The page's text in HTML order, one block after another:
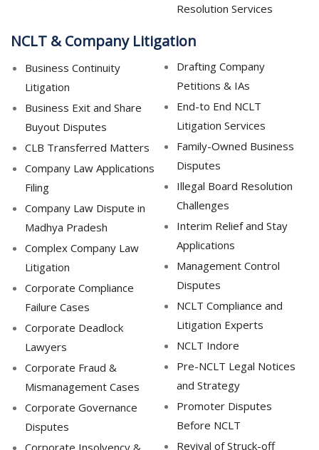
Resolution Services
NCLT & Company Litigation
Business Continuity
Litigation
Business Exit and Share
Buyout Disputes
CLB Transferred Matters
Company Law Applications
Filing
Company Law Dispute in
Madhya Pradesh
Complex Company Law
Litigation
Corporate Compliance
Failure Cases
Corporate Deadlock
Lawyers
Corporate Fraud &
Mismanagement Cases
Corporate Governance
Disputes
Corporate Insolvency &
Drafting Company
Petitions & IAs
End-to End NCLT
Litigation Services
Family-Owned Business
Disputes
Illegal Board Resolution
Challenges
Interim Relief and Stay
Applications
Management Control
Disputes
NCLT Compliance and
Litigation Experts
NCLT Indore
Pre-NCLT Legal Notices
and Strategy
Promoter Disputes
Before NCLT
Revival of Struck-off